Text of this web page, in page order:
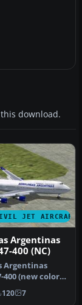
download.
JET AIRCRAFT
Argentinas
400 (NC)
Argentinas
400 (new color).
747-400
120 7